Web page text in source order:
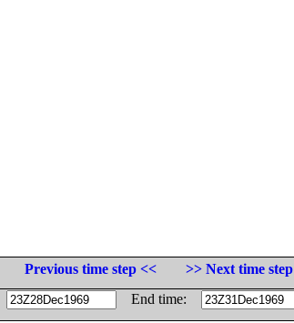
Previous time step <<
>> Next time step
End time: